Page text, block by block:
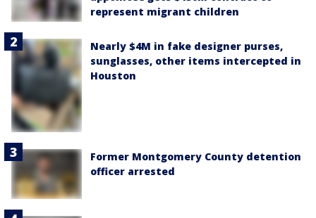
represent migrant children
Nearly $4M in fake designer purses,
sunglasses, other items intercepted in
Houston
Former Montgomery County detention
officer arrested